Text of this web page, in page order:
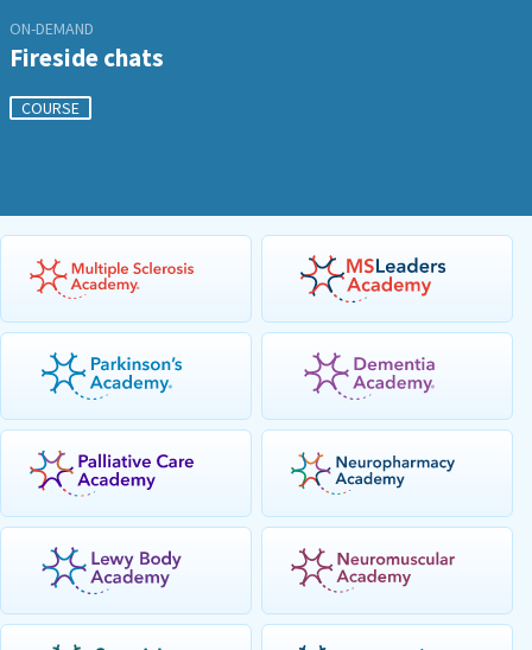
ON-DEMAND
Fireside chats
COURSE